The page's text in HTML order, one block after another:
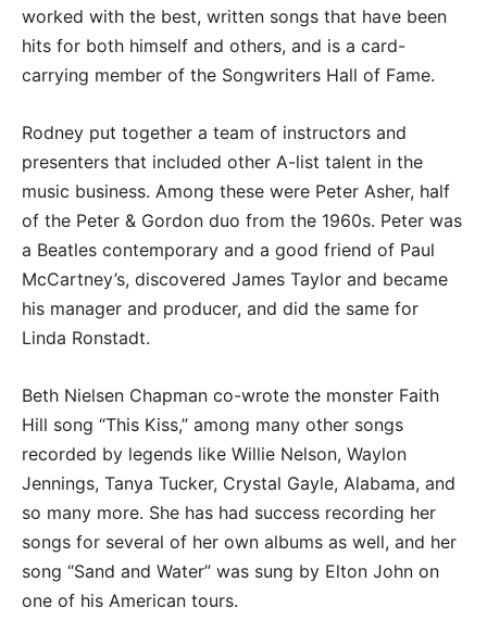
worked with the best, written songs that have been
hits for both himself and others, and is a card-
carrying member of the Songwriters Hall of Fame.
Rodney put together a team of instructors and
presenters that included other A-list talent in the
music business. Among these were Peter Asher, half
of the Peter & Gordon duo from the 1960s. Peter was
a Beatles contemporary and a good friend of Paul
McCartney’s, discovered James Taylor and became
his manager and producer, and did the same for
Linda Ronstadt.
Beth Nielsen Chapman co-wrote the monster Faith
Hill song “This Kiss,” among many other songs
recorded by legends like Willie Nelson, Waylon
Jennings, Tanya Tucker, Crystal Gayle, Alabama, and
so many more. She has had success recording her
songs for several of her own albums as well, and her
song “Sand and Water” was sung by Elton John on
one of his American tours.